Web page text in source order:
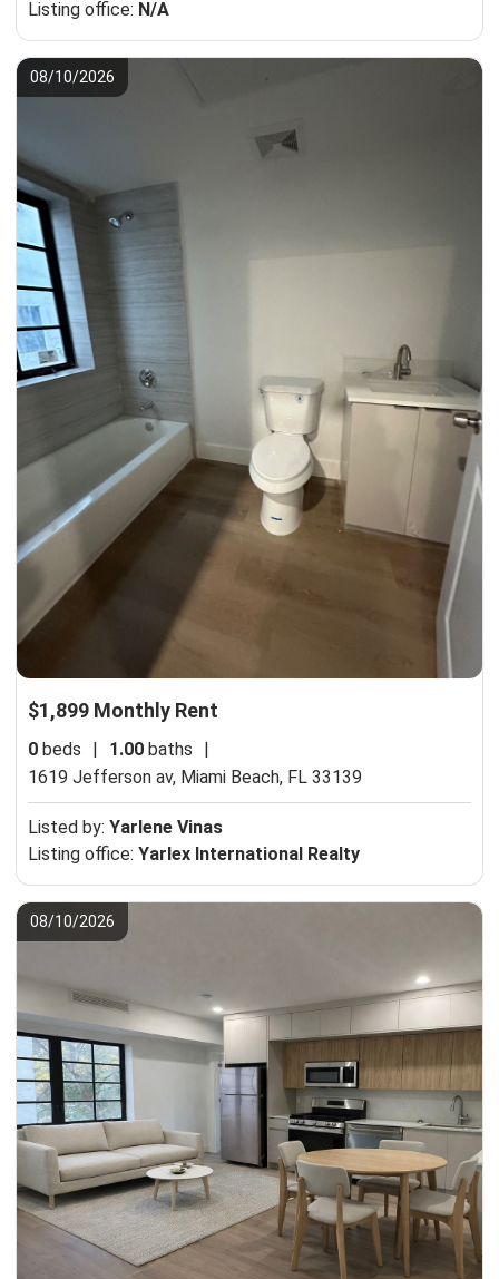
Listing office: N/A
08/10/2026
$1,899 Monthly Rent
0 beds | 1.00 baths
|
1619 Jefferson av, Miami Beach, FL 33139
Listed by: Yarlene Vinas
Listing office: Yarlex International Realty
08/10/2026